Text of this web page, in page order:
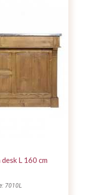
L 160 cm
7010L